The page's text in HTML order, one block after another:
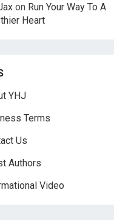
on Run Your Way To A
Heart
YHJ
Terms
Us
Authors
Video